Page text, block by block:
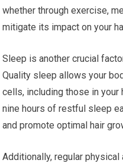
whether through exercise,
mitigate its impact on your
Sleep is another crucial
Quality sleep allows your
cells, including those in
nine hours of restful sleep
and promote optimal hair
Additionally, regular